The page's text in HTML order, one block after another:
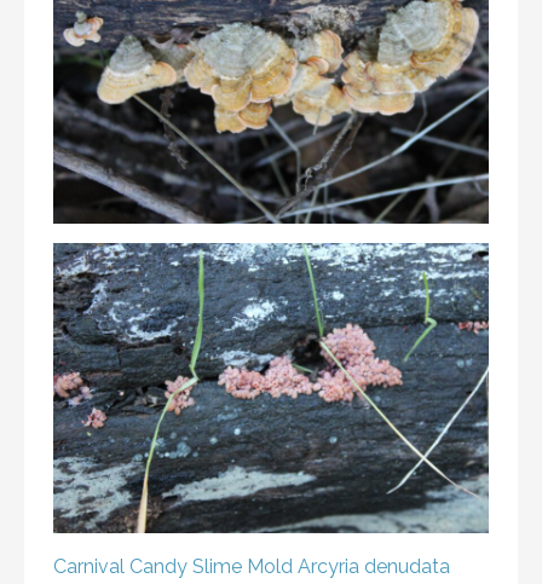
Carnival Candy Slime Mold Arcyria denudata